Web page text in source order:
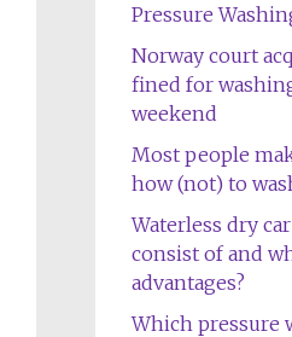
Pressure
Norway court
fined for
weekend
Most people
how (not) to
Waterless dry
consist of and
advantages?
Which pressure